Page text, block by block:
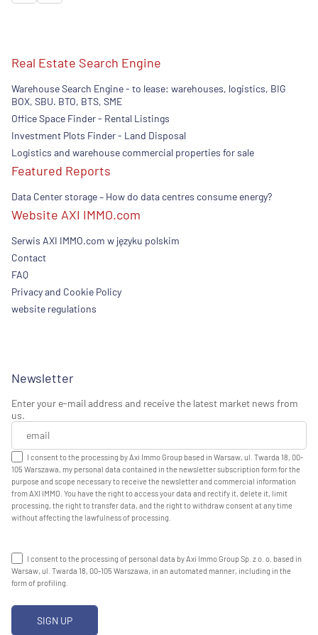
Real Estate Search Engine
Warehouse Search Engine - to lease: warehouses, logistics, BIG
BOX, SBU. BTO, BTS, SME
Office Space Finder - Rental Listings
Investment Plots Finder - Land Disposal
Logistics and warehouse commercial properties for sale
Featured Reports
Data Center storage – How do data centres consume energy?
Website AXI IMMO.com
Serwis AXI IMMO.com w języku polskim
Contact
FAQ
Privacy and Cookie Policy
website regulations
Newsletter
Enter your e-mail address and receive the latest market news from
us.
I consent to the processing by Axi Immo Group based in Warsaw, ul. Twarda 18, 00-
105 Warszawa, my personal data contained in the newsletter subscription form for the
purpose and scope necessary to receive the newsletter and commercial information
from AXI IMMO. You have the right to access your data and rectify it, delete it, limit
processing, the right to transfer data, and the right to withdraw consent at any time
without affecting the lawfulness of processing.
I consent to the processing of personal data by Axi Immo Group Sp. z o. o. based in
Warsaw, ul. Twarda 18, 00-105 Warszawa, in an automated manner, including in the
form of profiling.